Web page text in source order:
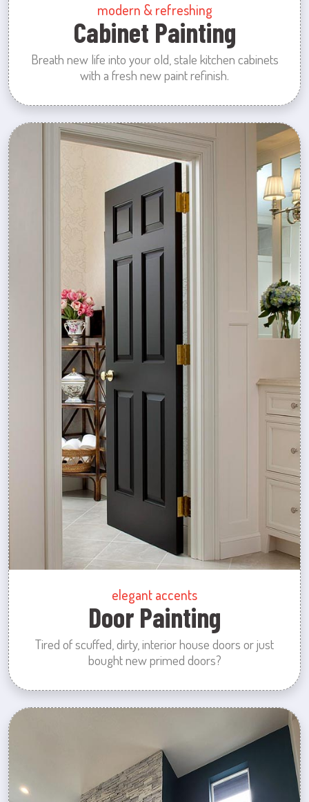
modern & refreshing
Cabinet Painting
Breath new life into your old, stale kitchen cabinets
with a fresh new paint refinish.
elegant accents
Door Painting
Tired of scuffed, dirty, interior house doors or just
bought new primed doors?